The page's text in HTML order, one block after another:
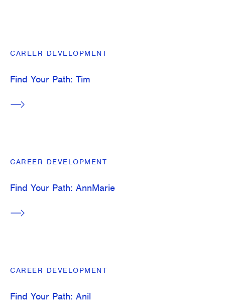
CAREER DEVELOPMENT
Find Your Path: Tim
CAREER DEVELOPMENT
Find Your Path: AnnMarie
CAREER DEVELOPMENT
Find Your Path: Anil